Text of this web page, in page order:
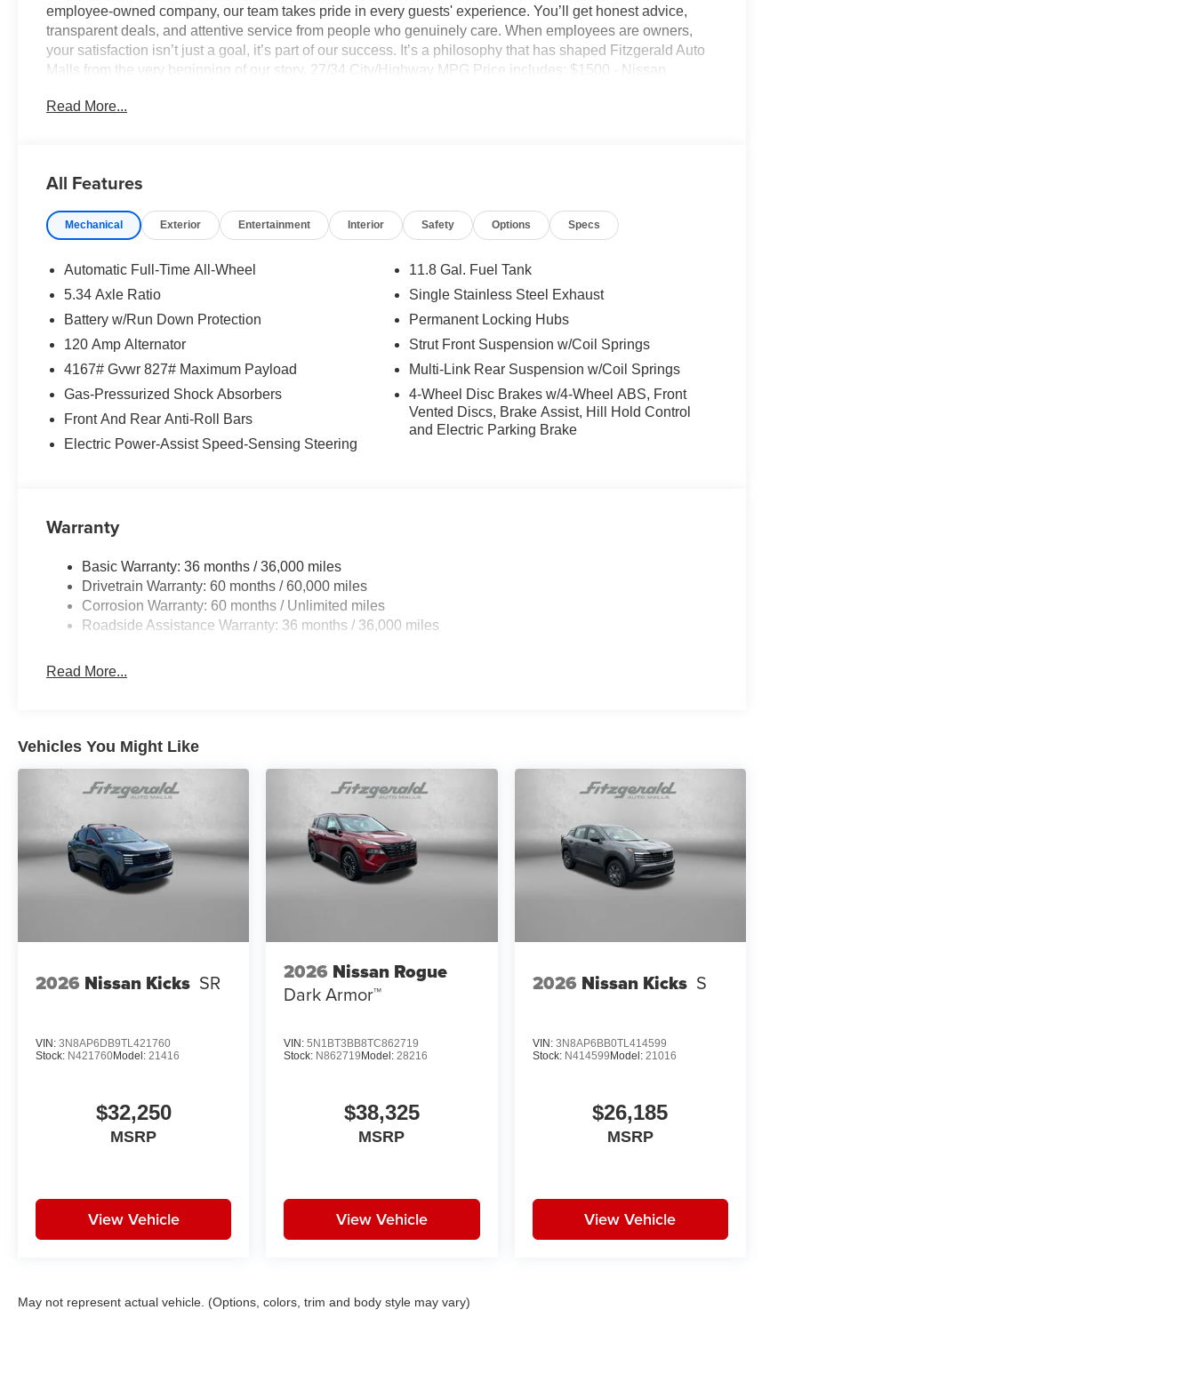
employee-owned company, our team takes pride in every guests' experience. You’ll get honest advice,
transparent deals, and attentive service from people who genuinely care. When employees are owners,
your satisfaction isn’t just a goal, it’s part of our success. It’s a philosophy that has shaped Fitzgerald Auto
Malls from the very beginning of our story. 27/34 City/Highway MPG Price includes: $1500 - Nissan
Trim) . Exp. 08/31/2026 Price Includes $490 Documentary Fee and any Additional Dealer Accessories
Read More...
All Features
Mechanical Exterior Entertainment Interior Safety Options Specs
Automatic Full-Time All-Wheel
5.34 Axle Ratio
Battery w/Run Down Protection
120 Amp Alternator
4167# Gvwr 827# Maximum Payload
Gas-Pressurized Shock Absorbers
Front And Rear Anti-Roll Bars
Electric Power-Assist Speed-Sensing Steering
11.8 Gal. Fuel Tank
Single Stainless Steel Exhaust
Permanent Locking Hubs
Strut Front Suspension w/Coil Springs
Multi-Link Rear Suspension w/Coil Springs
4-Wheel Disc Brakes w/4-Wheel ABS, Front
Vented Discs, Brake Assist, Hill Hold Control
and Electric Parking Brake
Warranty
Basic Warranty: 36 months / 36,000 miles
Drivetrain Warranty: 60 months / 60,000 miles
Corrosion Warranty: 60 months / Unlimited miles
Roadside Assistance Warranty: 36 months / 36,000 miles
Read More...
Vehicles You Might Like
2026 Nissan Kicks SR
VIN: 3N8AP6DB9TL421760
Stock: N421760Model: 21416
$32,250
MSRP
View Vehicle
2026 Nissan Rogue
Dark Armor™
VIN:5N1BT3BB8TC862719
Stock: N862719 Model:28216
$38,325
MSRP
View Vehicle
2026 Nissan Kicks S
VIN: 3N8AP6BB0TL414599
Stock: N414599 Model: 21016
$26,185
MSRP
View Vehicle
May not represent actual vehicle. (Options, colors, trim and body style may vary)